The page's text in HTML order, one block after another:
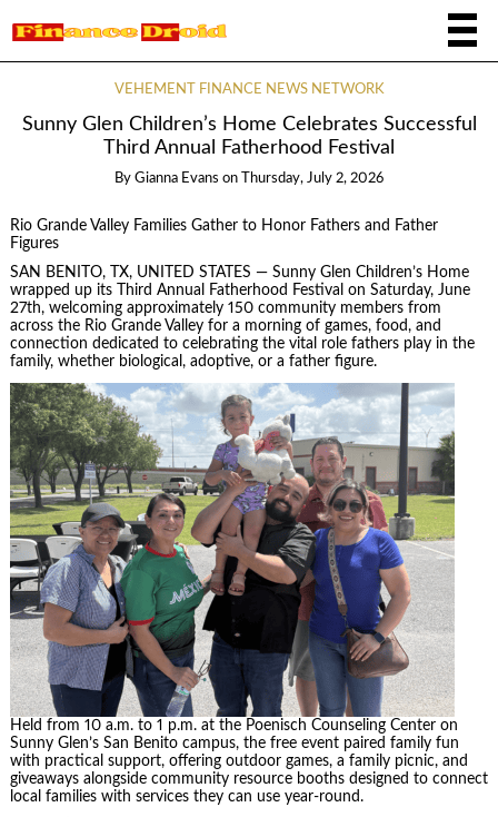
VEHEMENT FINANCE NEWS NETWORK
Sunny Glen Children’s Home Celebrates Successful
Third Annual Fatherhood Festival
By Gianna Evans on Thursday, July 2, 2026
Rio Grande Valley Families Gather to Honor Fathers and Father
Figures
SAN BENITO, TX, UNITED STATES — Sunny Glen Children’s Home
wrapped up its Third Annual Fatherhood Festival on Saturday, June
27th, welcoming approximately 150 community members from
across the Rio Grande Valley for a morning of games, food, and
connection dedicated to celebrating the vital role fathers play in the
family, whether biological, adoptive, or a father figure.
Held from 10 a.m. to 1 p.m. at the Poenisch Counseling Center on
Sunny Glen’s San Benito campus, the free event paired family fun
with practical support, offering outdoor games, a family picnic, and
giveaways alongside community resource booths designed to connect
local families with services they can use year-round.